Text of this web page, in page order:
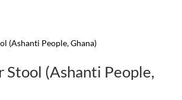
Stool (Ashanti People,